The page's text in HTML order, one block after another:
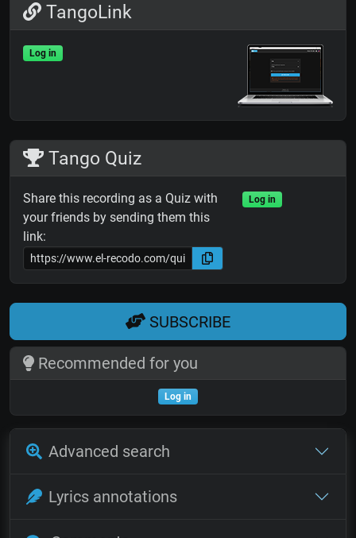
TangoLink
Log in
Tango Quiz
Share this recording as a Quiz with
your friends by sending them this
link:
Log in
SUBSCRIBE
Recommended for you
Log in
Advanced search
Lyrics annotations